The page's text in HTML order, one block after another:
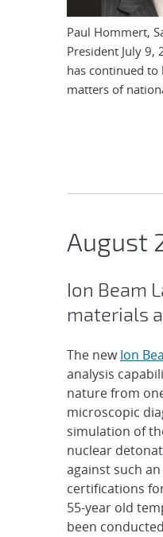
Paul Hommert,
President July 9,
has continued
matters of
August
Ion Beam
materials
The newIon
analysis
nature from
microscopic
simulation of
nuclear
against such
certifications
55-year old
been